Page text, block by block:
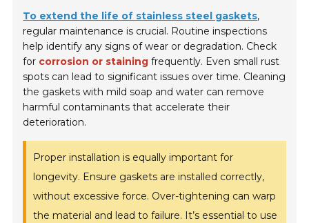
To extend the life of stainless steel gaskets,
regular maintenance is crucial. Routine inspections
help identify any signs of wear or degradation. Check
for corrosion or staining frequently. Even small rust
spots can lead to significant issues over time. Cleaning
the gaskets with mild soap and water can remove
harmful contaminants that accelerate their
deterioration.
Proper installation is equally important for
longevity. Ensure gaskets are installed correctly,
without excessive force. Over-tightening can warp
the material and lead to failure. It’s essential to use